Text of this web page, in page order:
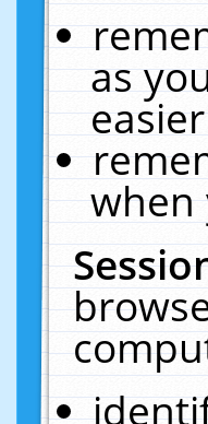
as
easier
when